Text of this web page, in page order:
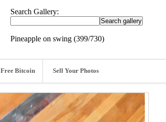
Search Gallery:
Pineapple on swing (399/730)
Free Bitcoin Sell Your Photos